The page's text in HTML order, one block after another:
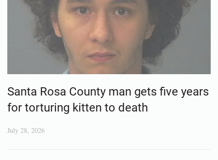
Santa Rosa County man gets five years
for torturing kitten to death
July 28, 2026